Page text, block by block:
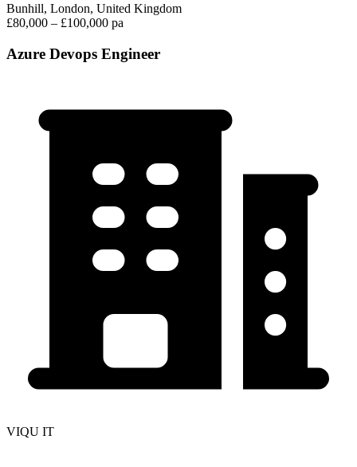
Bunhill, London, United Kingdom
£80,000 – £100,000 pa
Azure Devops Engineer
VIQU IT